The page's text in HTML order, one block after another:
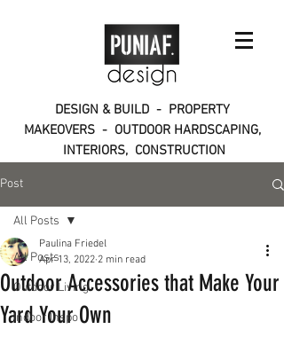
DESIGN & BUILD - PROPERTY
MAKEOVERS - OUTDOOR HARDSCAPING,
INTERIORS, CONSTRUCTION
Post
All Posts
Outdoor Living
Indoor Inspo
All Posts
Outdoor Accessories that Make Your
Yard Your Own
Paulina Friedel
Apr 13, 2022 2 min read